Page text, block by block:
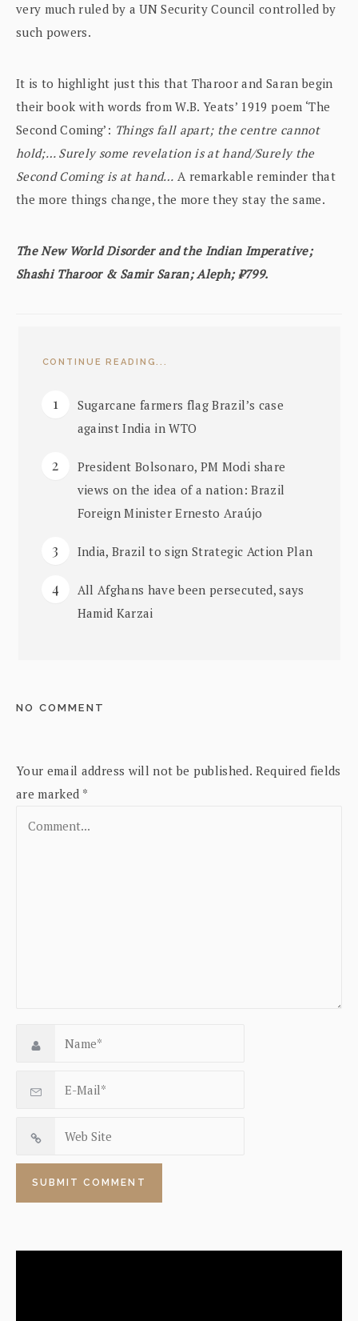
very much ruled by a UN Security Council controlled by
such powers.
It is to highlight just this that Tharoor and Saran begin
their book with words from W.B. Yeats’ 1919 poem ‘The
Second Coming’: Things fall apart; the centre cannot
hold;… Surely some revelation is at hand/Surely the
Second Coming is at hand… A remarkable reminder that
the more things change, the more they stay the same.
The New World Disorder and the Indian Imperative;
Shashi Tharoor & Samir Saran; Aleph; ₹799.
CONTINUE READING...
Sugarcane farmers flag Brazil’s case
against India in WTO
President Bolsonaro, PM Modi share
views on the idea of a nation: Brazil
Foreign Minister Ernesto Araújo
India, Brazil to sign Strategic Action Plan
All Afghans have been persecuted, says
Hamid Karzai
NO COMMENT
Your email address will not be published. Required fields
are marked *